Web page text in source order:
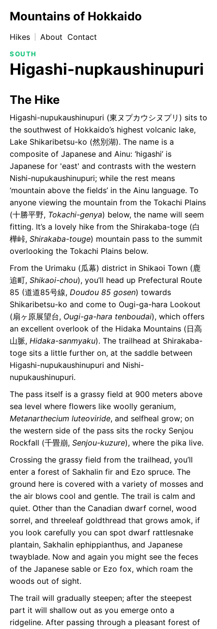
Mountains of Hokkaido
Hikes About Contact
SOUTH
Higashi-nupkaushinupuri
The Hike
Higashi-nupukaushinupuri (東ヌプカウシヌプリ) sits to
the southwest of Hokkaido’s highest volcanic lake,
Lake Shikaribetsu-ko (然別湖). The name is a
composite of Japanese and Ainu: ‘higashi’ is
Japanese for 'east' and contrasts with the western
Nishi-nupukaushinupuri; while the rest means
‘mountain above the fields’ in the Ainu language. To
anyone viewing the mountain from the Tokachi Plains
(十勝平野, Tokachi-genya) below, the name will seem
fitting. It’s a lovely hike from the Shirakaba-toge (白
樺峠, Shirakaba-touge) mountain pass to the summit
overlooking the Tokachi Plains below.
From the Urimaku (瓜幕) district in Shikaoi Town (鹿
追町, Shikaoi-chou), you’ll head up Prefectural Route
85 (道道85号線, Doudou 85 gosen) towards
Shikaribetsu-ko and come to Ougi-ga-hara Lookout
(扇ヶ原展望台, Ougi-ga-hara tenboudai), which offers
an excellent overlook of the Hidaka Mountains (日高
山脈, Hidaka-sanmyaku). The trailhead at Shirakaba-
toge sits a little further on, at the saddle between
Higashi-nupukaushinupuri and Nishi-
nupukaushinupuri.
The pass itself is a grassy field at 900 meters above
sea level where flowers like woolly geranium,
Metanarthecium luteoviride, and selfheal grow; on
the western side of the pass sits the rocky Senjou
Rockfall (千畳崩, Senjou-kuzure), where the pika live.
Crossing the grassy field from the trailhead, you’ll
enter a forest of Sakhalin fir and Ezo spruce. The
ground here is covered with a variety of mosses and
the air blows cool and gentle. The trail is calm and
quiet. Other than the Canadian dwarf cornel, wood
sorrel, and threeleaf goldthread that grows amok, if
you look carefully you can spot dwarf rattlesnake
plantain, Sakhalin ephippianthus, and Japanese
twayblade. Now and again you might see the feces
of the Japanese sable or Ezo fox, which roam the
woods out of sight.
The trail will gradually steepen; after the steepest
part it will shallow out as you emerge onto a
ridgeline. After passing through a pleasant forest of